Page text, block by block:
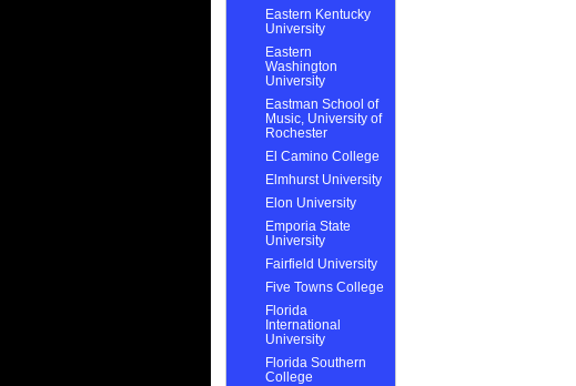
Eastern Kentucky
University
Eastern
Washington
University
Eastman School of
Music, University of
Rochester
El Camino College
Elmhurst University
Elon University
Emporia State
University
Fairfield University
Five Towns College
Florida
International
University
Florida Southern
College